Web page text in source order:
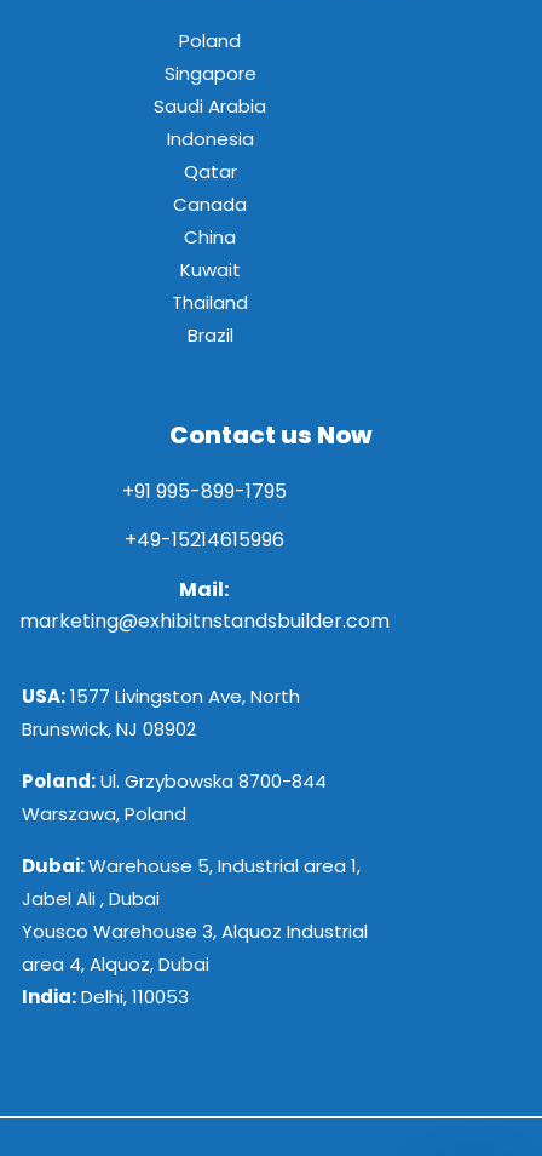
Poland
Singapore
Saudi Arabia
Indonesia
Qatar
Canada
China
Kuwait
Thailand
Brazil
Contact us Now
+91 995-899-1795
+49-15214615996
Mail:
marketing@exhibitnstandsbuilder.com
USA:1577 Livingston Ave, North
Brunswick, NJ 08902
Poland:Ul. Grzybowska 8700-844
Warszawa, Poland
Dubai:Warehouse 5, Industrial area 1,
Jabel Ali , Dubai
Yousco Warehouse 3, Alquoz Industrial
area 4, Alquoz, Dubai
India:Delhi, 110053